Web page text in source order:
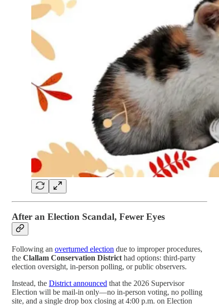
After an Election Scandal, Fewer Eyes
Following an overturned election due to improper procedures,
the Clallam Conservation District had options: third-party
election oversight, in-person polling, or public observers.
Instead, the District announced that the 2026 Supervisor
Election will be mail-in only—no in-person voting, no polling
site, and a single drop box closing at 4:00 p.m. on Election